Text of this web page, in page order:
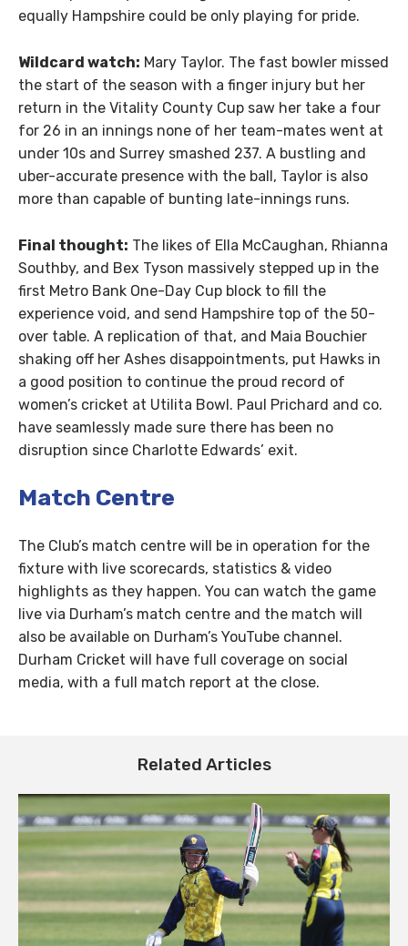
equally Hampshire could be only playing for pride.
Wildcard watch: Mary Taylor. The fast bowler missed
the start of the season with a finger injury but her
return in the Vitality County Cup saw her take a four
for 26 in an innings none of her team-mates went at
under 10s and Surrey smashed 237. A bustling and
uber-accurate presence with the ball, Taylor is also
more than capable of bunting late-innings runs.
Final thought: The likes of Ella McCaughan, Rhianna
Southby, and Bex Tyson massively stepped up in the
first Metro Bank One-Day Cup block to fill the
experience void, and send Hampshire top of the 50-
over table. A replication of that, and Maia Bouchier
shaking off her Ashes disappointments, put Hawks in
a good position to continue the proud record of
women’s cricket at Utilita Bowl. Paul Prichard and co.
have seamlessly made sure there has been no
disruption since Charlotte Edwards’ exit.
Match Centre
The Club’s match centre will be in operation for the
fixture with live scorecards, statistics & video
highlights as they happen. You can watch the game
live via Durham’s match centre and the match will
also be available on Durham’s YouTube channel.
Durham Cricket will have full coverage on social
media, with a full match report at the close.
Related Articles